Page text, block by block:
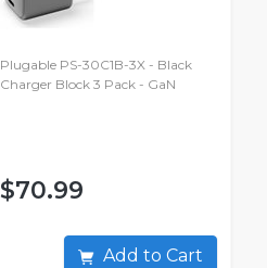
Plugable PS-30C1B-3X - Black
Charger Block 3 Pack - GaN
$70.99
Add to Cart